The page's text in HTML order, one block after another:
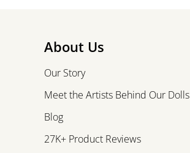
About Us
Our Story
Meet the Artists Behind Our Dolls
Blog
27K+ Product Reviews